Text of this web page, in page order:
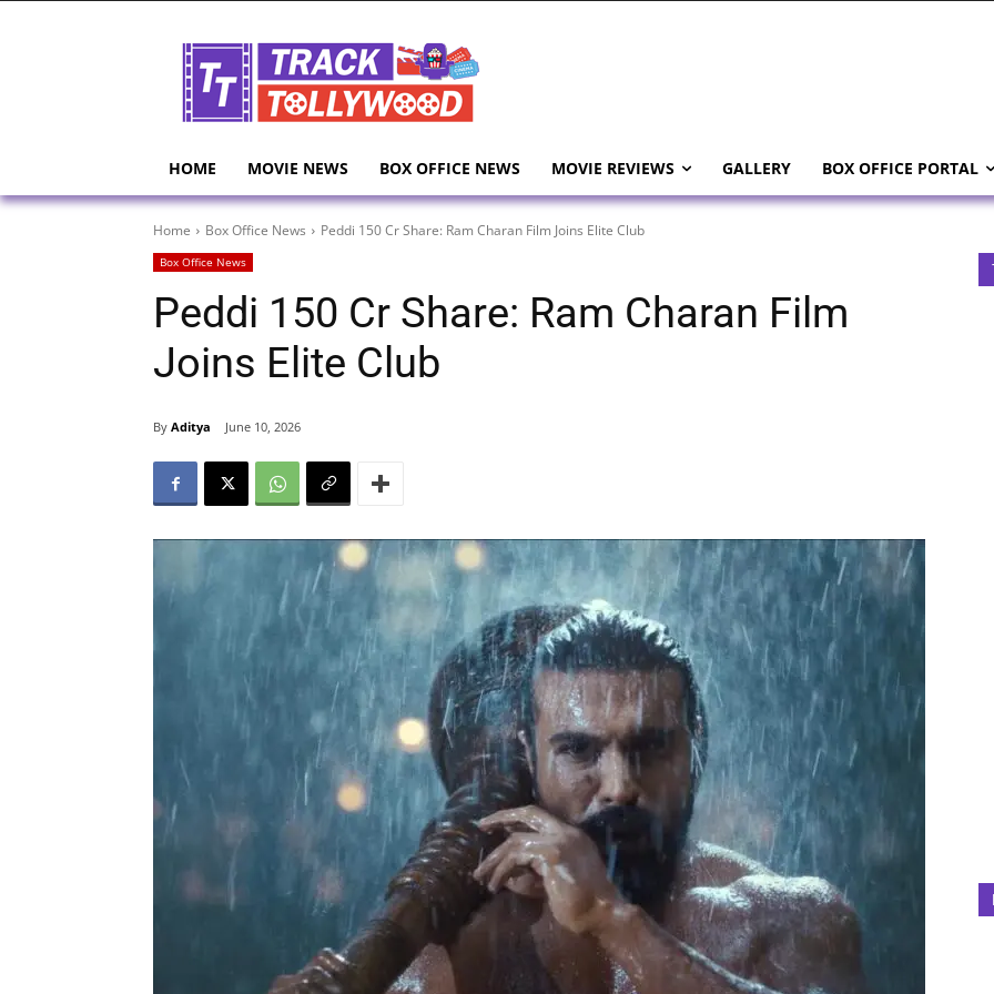
HOME MOVIE NEWS BOX OFFICE NEWS MOVIE REVIEWS GALLERY BOX OFFICE PORTAL
Home Box Office News Peddi 150 Cr Share: Ram Charan Film Joins Elite Club
Box Office News
Peddi 150 Cr Share: Ram Charan Film
Joins Elite Club
By Aditya June 10, 2026